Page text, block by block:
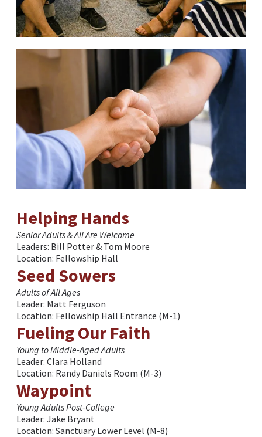
Helping Hands
Senior Adults & All Are Welcome
Leaders: Bill Potter & Tom Moore
Location: Fellowship Hall
Seed Sowers
Adults of All Ages
Leader: Matt Ferguson
Location: Fellowship Hall Entrance (M-1)
Fueling Our Faith
Young to Middle-Aged Adults
Leader: Clara Holland
Location: Randy Daniels Room (M-3)
Waypoint
Young Adults Post-College
Leader: Jake Bryant
Location: Sanctuary Lower Level (M-8)